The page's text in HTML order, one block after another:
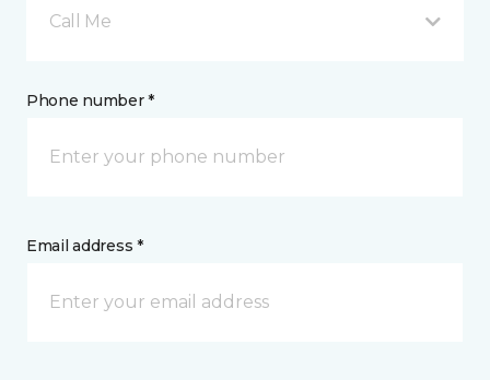
Call Me
Phone number *
Email address *